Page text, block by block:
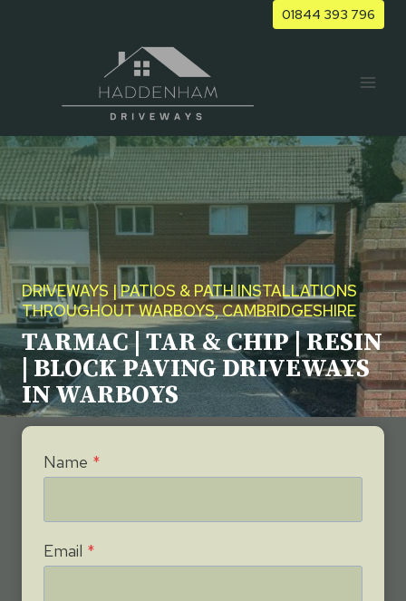
01844 393 796
DRIVEWAYS | PATIOS & PATH INSTALLATIONS
THROUGHOUT WARBOYS, CAMBRIDGESHIRE
TARMAC | TAR & CHIP | RESIN
| BLOCK PAVING DRIVEWAYS
IN WARBOYS
Name *
Email *